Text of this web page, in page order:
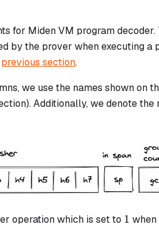
for Miden VM program decoder.
by the prover when executing a
previous section.
we use the names shown on
Additionally, we denote
operation which is set to 1
1 when